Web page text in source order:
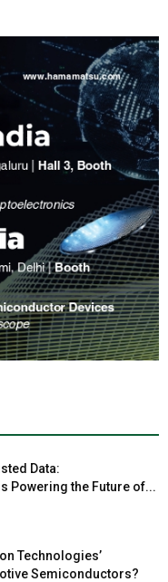
Data:
Powering the Future of...
Technologies’
Semiconductors?